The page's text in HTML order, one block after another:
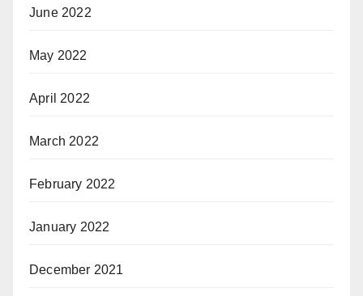
June 2022
May 2022
April 2022
March 2022
February 2022
January 2022
December 2021